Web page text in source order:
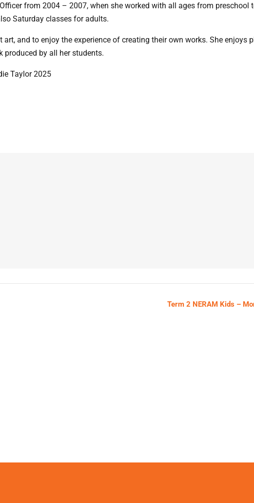
from 2004 – 2007, when she worked with all ages from preschool
Saturday classes for adults.
and to enjoy the experience of creating their own works. She enjoys
produced by all her students.
Taylor 2025
Term 2 NERAM Kids –